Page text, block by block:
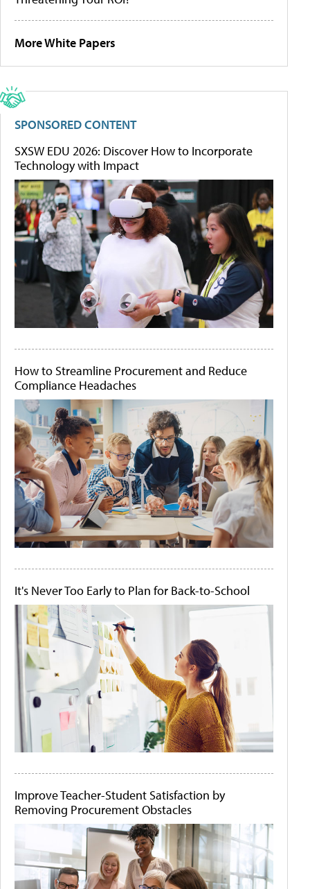
More White Papers
SPONSORED CONTENT
SXSW EDU 2026: Discover How to Incorporate
Technology with Impact
How to Streamline Procurement and Reduce
Compliance Headaches
It's Never Too Early to Plan for Back-to-School
Improve Teacher-Student Satisfaction by
Removing Procurement Obstacles